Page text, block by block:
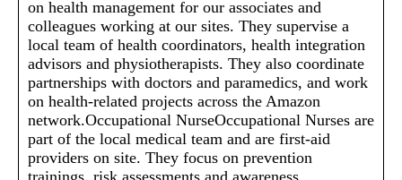
on health management for our associates and
colleagues working at our sites. They supervise a
local team of health coordinators, health integration
advisors and physiotherapists. They also coordinate
partnerships with doctors and paramedics, and work
on health-related projects across the Amazon
network.Occupational NurseOccupational Nurses are
part of the local medical team and are first-aid
providers on site. They focus on prevention
trainings, risk assessments and awareness